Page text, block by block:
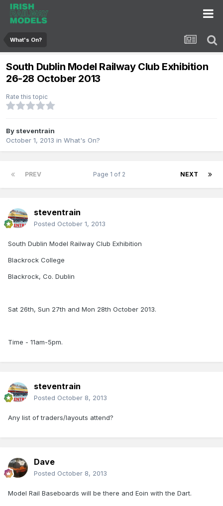
What's On?
South Dublin Model Railway Club Exhibition
26-28 October 2013
Rate this topic
By steventrain
October 1, 2013 in What's On?
PREV NEXT
Page 1 of 2
steventrain
Posted October 1, 2013
South Dublin Model Railway Club Exhibition
Blackrock College
Blackrock, Co. Dublin
Sat 26th, Sun 27th and Mon 28th October 2013.
Time - 11am-5pm.
steventrain
Posted October 8, 2013
Any list of traders/layouts attend?
Dave
Posted October 8, 2013
Model Rail Baseboards will be there and Eoin with the Dart.